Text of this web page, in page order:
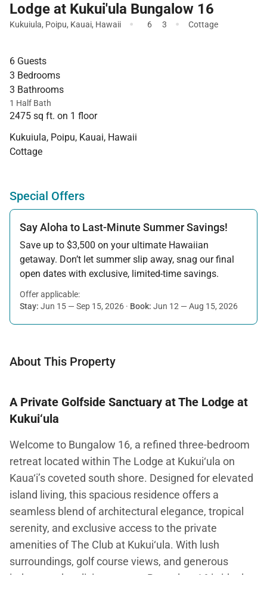
Lodge at Kukui'ula Bungalow 16
Kukuiula, Poipu, Kauai, Hawaii · 6 3 · Cottage
6 Guests
3 Bedrooms
3 Bathrooms
1 Half Bath
2475 sq ft. on 1 floor
Kukuiula, Poipu, Kauai, Hawaii
Cottage
Special Offers
Say Aloha to Last-Minute Summer Savings!
Save up to $3,500 on your ultimate Hawaiian
getaway. Don’t let summer slip away, snag our final
open dates with exclusive, limited-time savings.
Offer applicable:
Stay: Jun 15 — Sep 15, 2026 · Book: Jun 12 — Aug 15, 2026
About This Property
A Private Golfside Sanctuary at The Lodge at
Kukui‘ula
Welcome to Bungalow 16, a refined three-bedroom
retreat located within The Lodge at Kukui‘ula on
Kaua‘i’s coveted south shore. Designed for elevated
island living, this spacious residence offers a
seamless blend of architectural elegance, tropical
serenity, and exclusive access to the private
amenities of The Club at Kukui‘ula. With lush
surroundings, golf course views, and generous
indoor-outdoor living spaces, Bungalow 16 is ideal